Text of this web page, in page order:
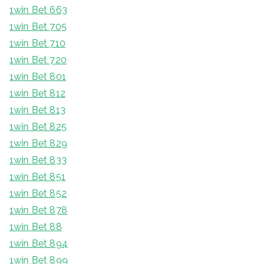
1win Bet 663
1win Bet 705
1win Bet 710
1win Bet 720
1win Bet 801
1win Bet 812
1win Bet 813
1win Bet 825
1win Bet 829
1win Bet 833
1win Bet 851
1win Bet 852
1win Bet 878
1win Bet 88
1win Bet 894
1win Bet 899